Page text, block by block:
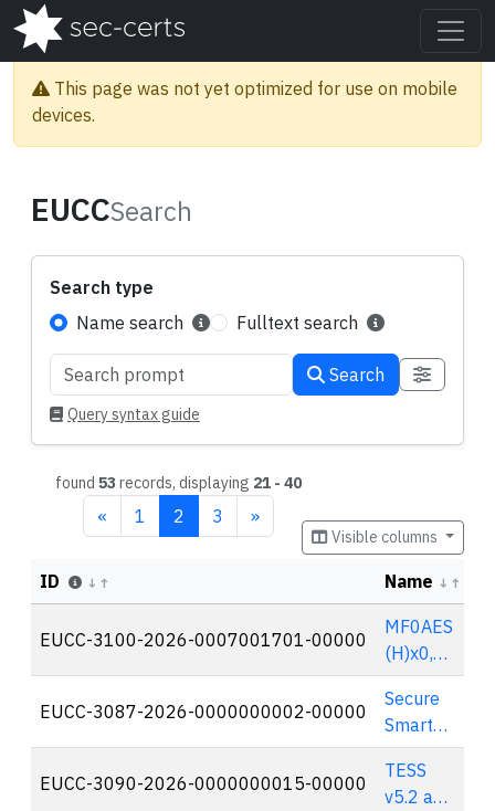
This page was not yet optimized for use on mobile
devices.
EUCCSearch
Search type
Name search
Fulltext search
Search query
Search
Query syntax guide
found53 records, displaying 21 - 40
« 1 2 3 »
Visible columns
ID Name
EUCC-3100-2026-0007001701-00000
MF0AES
(H)x0,
NT2H2x
y1G and
NT2H2x
y1S,
release
EUCC-3087-2026-0000000002-00000
Secure
Smart
Grid Hub
(SGH-S)
EUCC-3090-2026-0000000015-00000
TESS
v5.2 and